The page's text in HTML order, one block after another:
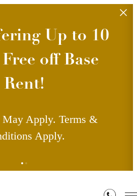
Up to 10
off Base
Rent!
May Apply. Terms &
Apply.